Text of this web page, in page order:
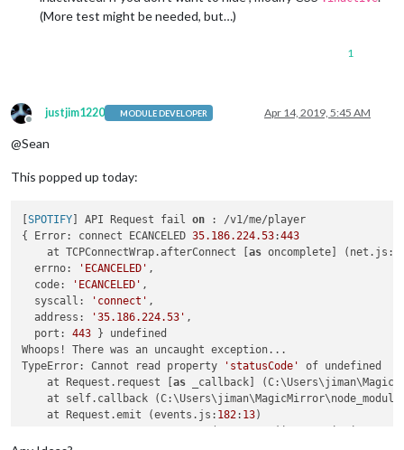
(More test might be needed, but…)
1
Offline
justjim1220 MODULE DEVELOPER Apr 14, 2019, 5:45 AM
@Sean
This popped up today:
[SPOTIFY ] API Request fail on : /v1/me/player
{ Error: connect ECANCELED 35.186.224.53:443
    at TCPConnectWrap.afterConnect [
as oncomplete] (net.js:
  errno:
'ECANCELED' ,
  code:
'ECANCELED' ,
  syscall:
'connect' ,
  address:
'35.186.224.53' ,
  port:
443 } undefined
Whoops! There was an uncaught exception...
TypeError: Cannot read property
'statusCode'
of undefined
    at Request.request [
as _callback]
at self.callback
    at Request.emit (events.js:
182: 13)